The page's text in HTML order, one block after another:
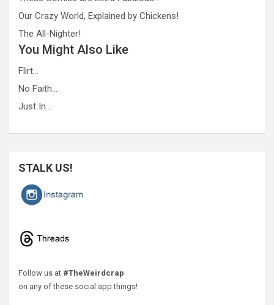
Our Crazy World, Explained by Chickens!
The All-Nighter!
You Might Also Like
Flirt…
No Faith…
Just In…
STALK US!
Follow us at #TheWeirdcrap
on any of these social app things!